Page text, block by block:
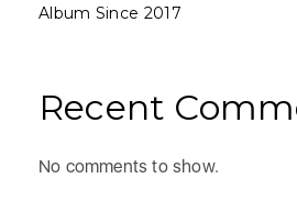
Album Since 2017
Recent
No comments to show.